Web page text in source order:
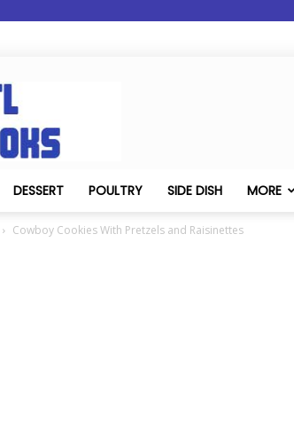
STL
Cooks
DESSERT POULTRY SIDE DISH MORE
Cowboy Cookies With Pretzels and Raisinettes